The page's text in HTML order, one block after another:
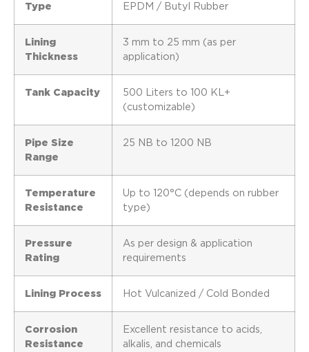
Type
EPDM / Butyl Rubber
Lining
Thickness
3 mm to 25 mm (as per
application)
Tank Capacity
500 Liters to 100 KL+
(customizable)
Pipe Size
Range
25 NB to 1200 NB
Temperature
Resistance
Up to 120°C (depends on rubber
type)
Pressure
Rating
As per design & application
requirements
Lining Process Hot Vulcanized / Cold Bonded
Corrosion
Resistance
Excellent resistance to acids,
alkalis, and chemicals